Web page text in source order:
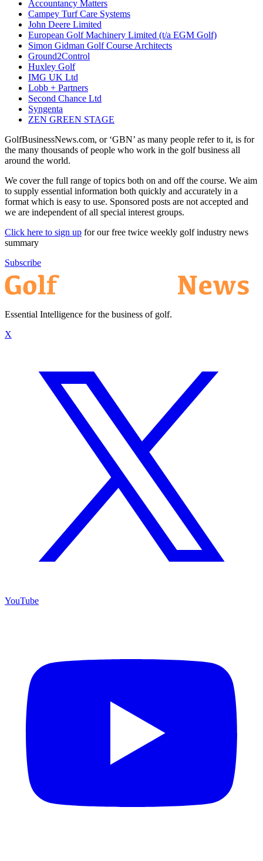
Accountancy Matters
Campey Turf Care Systems
John Deere Limited
European Golf Machinery Limited (t/a EGM Golf)
Simon Gidman Golf Course Architects
Ground2Control
Huxley Golf
IMG UK Ltd
Lobb + Partners
Second Chance Ltd
Syngenta
ZEN GREEN STAGE
GolfBusinessNews.com, or ‘GBN’ as many people refer to it, is for
the many thousands of people who work in the golf business all
around the world.
We cover the full range of topics both on and off the course. We aim
to supply essential information both quickly and accurately in a
format which is easy to use. Sponsored posts are not accepted and
we are independent of all special interest groups.
Click here to sign up for our free twice weekly golf industry news
summary
Subscribe
Essential Intelligence for the business of golf.
X
YouTube